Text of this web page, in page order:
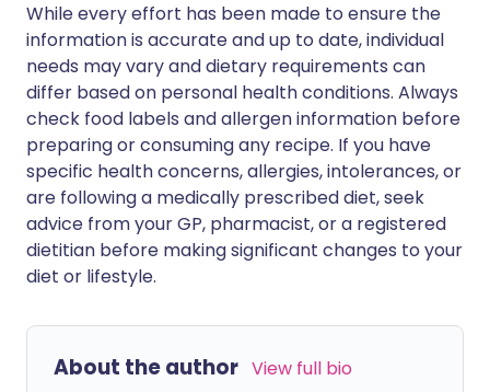
While every effort has been made to ensure the
information is accurate and up to date, individual
needs may vary and dietary requirements can
differ based on personal health conditions. Always
check food labels and allergen information before
preparing or consuming any recipe. If you have
specific health concerns, allergies, intolerances, or
are following a medically prescribed diet, seek
advice from your GP, pharmacist, or a registered
dietitian before making significant changes to your
diet or lifestyle.
About the author View full bio